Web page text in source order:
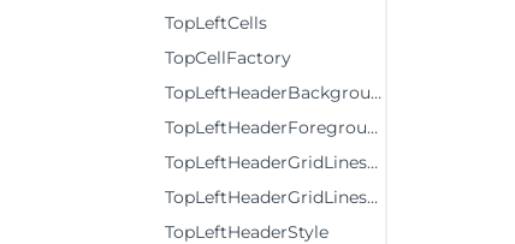
TopLeftCells
TopCellFactory
TopLeftHeaderBackground
TopLeftHeaderForeground
TopLeftHeaderGridLinesBrush
TopLeftHeaderGridLinesVisibility
TopLeftHeaderStyle